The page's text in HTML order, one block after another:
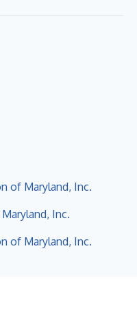
of Maryland, Inc.
Inc.
of Maryland, Inc.